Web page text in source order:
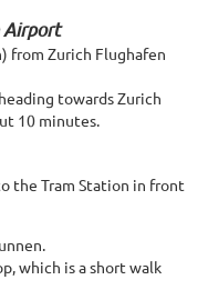
Airport
from Zurich Flughafen
towards Zurich
10 minutes.
the Tram Station in front
which is a short walk